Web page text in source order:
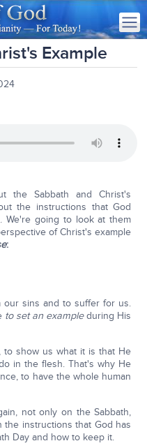
Example
the Sabbath and Christ's
the instructions that God
We're going to look at them
of Christ's example
:
our sins and to suffer for us.
to set an exampleduring His
to show us what it is that He
in the flesh. That's why He
to have the whole human
not only on the Sabbath,
instructions that God has
Day and how to keep it.